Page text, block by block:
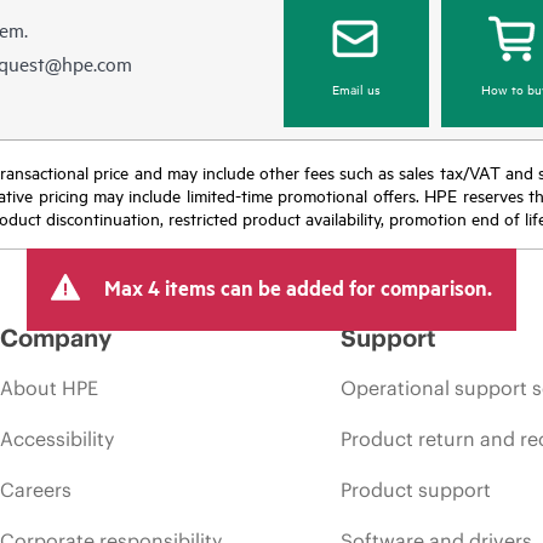
Email us How to
price and may include other fees such as sales tax/VAT
pricing may include limited-time promotional offers. HPE
discontinuation, restricted product availability, promotion end of
Max 4 items can be added for comparison.
Company
About HPE
Accessibility
Careers
Support
Operational support
Product return and
Product support